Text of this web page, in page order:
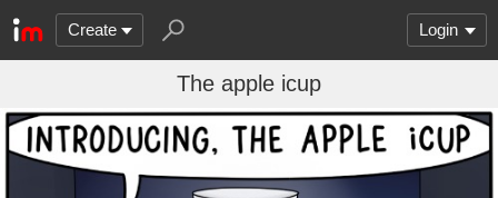
Create Login
The apple icup